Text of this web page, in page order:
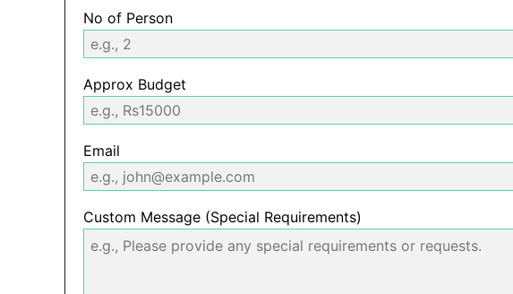
No of Person
Approx Budget
Email
Custom Message (Special Requirements)